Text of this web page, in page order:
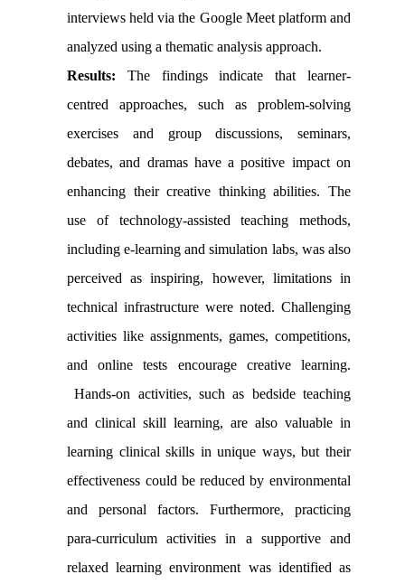
interviews held via the Google Meet platform and
analyzed using a thematic analysis approach.
Results: The findings indicate that learner-
centred approaches, such as problem-solving
exercises and group discussions, seminars,
debates, and dramashave a positive impact on
enhancing their creative thinking abilities. The
use of technology-assisted teaching methods,
including e-learning and simulation labs, was also
perceived as inspiring, however, limitations in
technical infrastructure were noted. Challenging
activities like assignments, games, competitions,
and online tests encourage creative learning.
Hands-on activities, such as bedside teaching
and clinical skill learning, are also valuable in
learning clinical skills in unique ways, but their
effectiveness could be reduced by environmental
and personal factors. Furthermore, practicing
para-curriculum activities in a supportive and
relaxed learning environment was identified as